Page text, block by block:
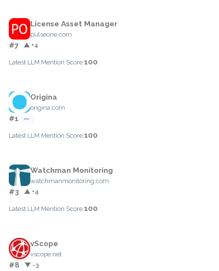
License Asset Manager
pulseone.com
#7 ▲ +4
Latest LLM Mention Score:100
Origina
origina.com
#1 —
Latest LLM Mention Score:100
Watchman Monitoring
watchmanmonitoring.com
#3 ▲ +4
Latest LLM Mention Score:100
vScope
vscope.net
#8 ▼ -3